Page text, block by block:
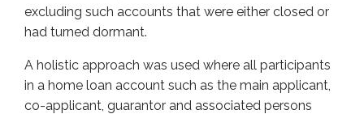
excluding such accounts that were either closed or
had turned dormant.
A holistic approach was used where all participants
in a home loan account such as the main applicant,
co-applicant, guarantor and associated persons